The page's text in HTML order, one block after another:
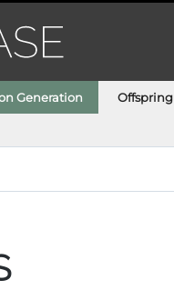
Generation Offspring